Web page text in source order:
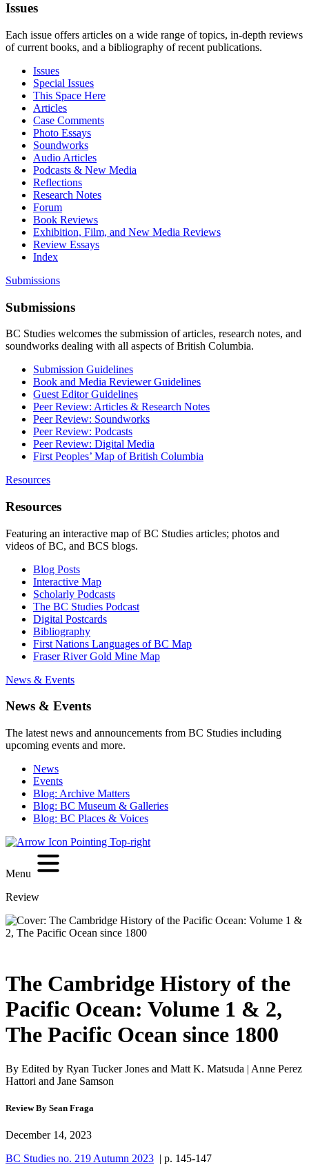
Issues
Each issue offers articles on a wide range of topics, in-depth reviews
of current books, and a bibliography of recent publications.
Issues
Special Issues
This Space Here
Articles
Case Comments
Photo Essays
Soundworks
Audio Articles
Podcasts & New Media
Reflections
Research Notes
Forum
Book Reviews
Exhibition, Film, and New Media Reviews
Review Essays
Index
Submissions
Submissions
BC Studies welcomes the submission of articles, research notes, and
soundworks dealing with all aspects of British Columbia.
Submission Guidelines
Book and Media Reviewer Guidelines
Guest Editor Guidelines
Peer Review: Articles & Research Notes
Peer Review: Soundworks
Peer Review: Podcasts
Peer Review: Digital Media
First Peoples’ Map of British Columbia
Resources
Resources
Featuring an interactive map of BC Studies articles; photos and
videos of BC, and BCS blogs.
Blog Posts
Interactive Map
Scholarly Podcasts
The BC Studies Podcast
Digital Postcards
Bibliography
First Nations Languages of BC Map
Fraser River Gold Mine Map
News & Events
News & Events
The latest news and announcements from BC Studies including
upcoming events and more.
News
Events
Blog: Archive Matters
Blog: BC Museum & Galleries
Blog: BC Places & Voices
Menu
Review
The Cambridge History of the
Pacific Ocean: Volume 1 & 2,
The Pacific Ocean since 1800
By Edited by Ryan Tucker Jones and Matt K. Matsuda | Anne Perez
Hattori and Jane Samson
Review By Sean Fraga
December 14, 2023
BC Studies no. 219 Autumn 2023 | p. 145-147